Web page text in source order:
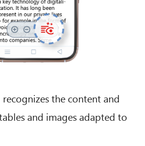
recognizes the content and
and images adapted to
for you?